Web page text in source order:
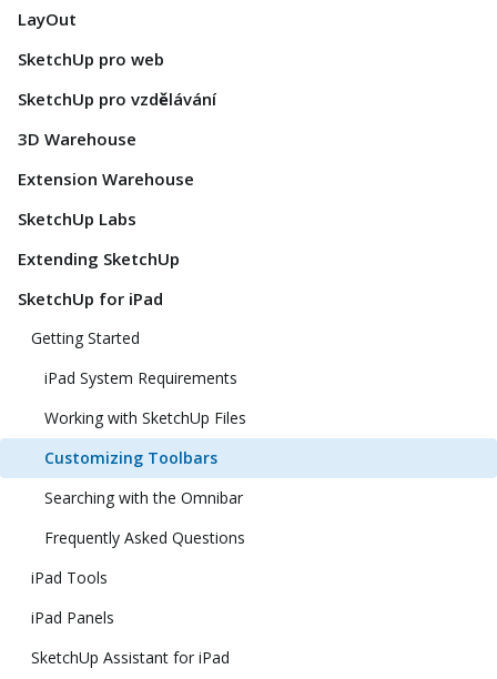
LayOut
SketchUp pro web
SketchUp pro vzdělávání
3D Warehouse
Extension Warehouse
SketchUp Labs
Extending SketchUp
SketchUp for iPad
Getting Started
iPad System Requirements
Working with SketchUp Files
Customizing Toolbars
Searching with the Omnibar
Frequently Asked Questions
iPad Tools
iPad Panels
SketchUp Assistant for iPad